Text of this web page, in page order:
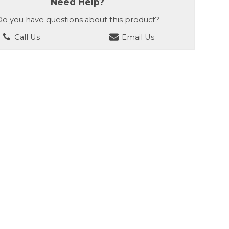
you have questions about this product?
Call Us
Email Us